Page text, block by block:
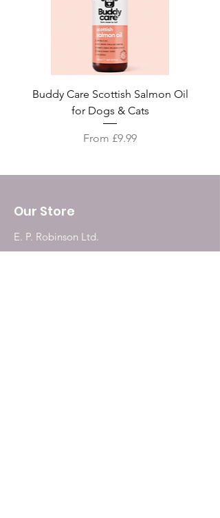
Buddy Care Scottish Salmon Oil
for Dogs & Cats
From £9.99
Sale Price
Our Store
E. P. Robinson Ltd.
187, Grainger Market